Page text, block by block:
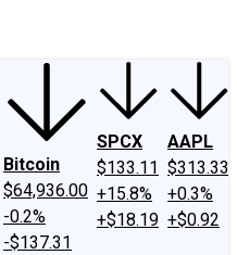
Bitcoin
$64,936.00
-0.2%
-$137.31
SPCX
$133.11
+15.8%
+$18.19
AAPL
$313.33
+0.3%
+$0.92